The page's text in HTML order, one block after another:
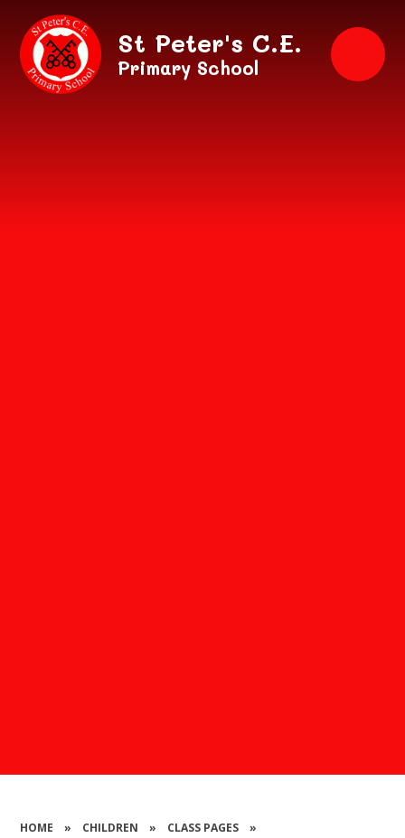
Skip to content ↓
St Peter's C.E.
Primary School
HOME » CHILDREN » CLASS PAGES
»